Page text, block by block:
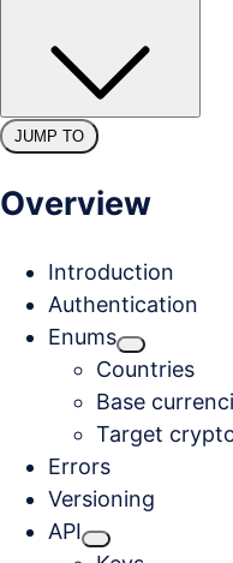
JUMP TO
Overview
Introduction
Authentication
Enums
Countries
Base
Target
Errors
Versioning
API